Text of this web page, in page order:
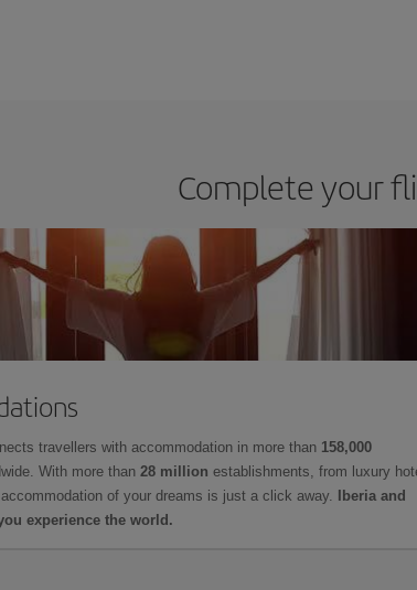
Complete your
travellers with accommodation in more than 158,000
With more than 28 million establishments, from luxury
of your dreams is just a click away.
Iberia and
experience the world.